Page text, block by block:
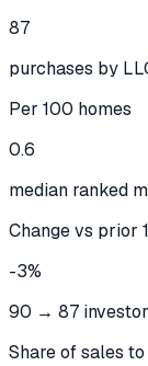
87
purchases by
Per 100 homes
0.6
median ranked
Change vs prior
-3%
90 → 87
Share of sales